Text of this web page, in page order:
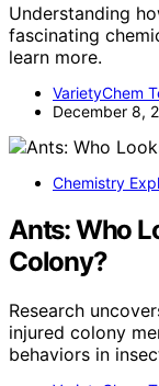
Understanding
fascinating
learn more.
VarietyChem
December 8,
Chemistry
Ants: Who
Colony?
Research
injured colony
behaviors in